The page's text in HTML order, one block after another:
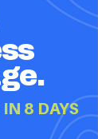
8 DAYS